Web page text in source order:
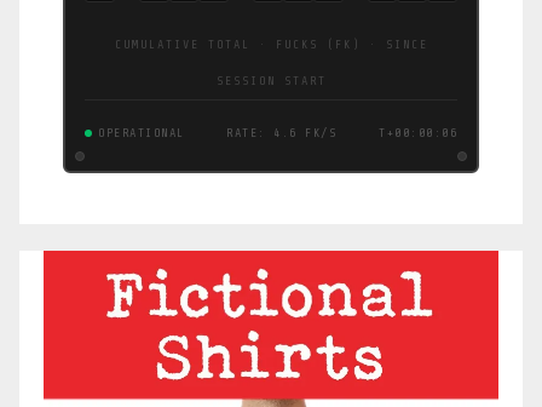
CUMULATIVE TOTAL · FUCKS (FK) · SINCE
SESSION START
OPERATIONAL RATE: 9.6 FK/S T+00:00:06